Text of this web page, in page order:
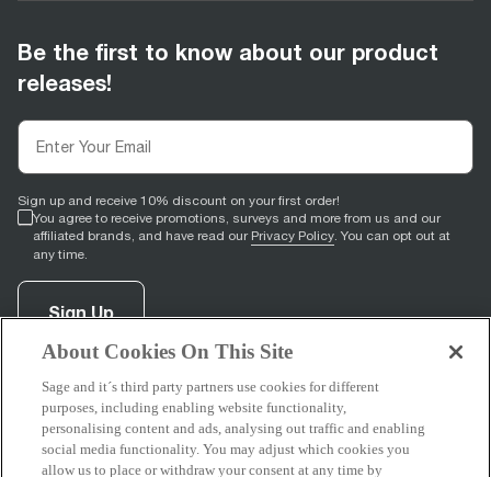
Be the first to know about our product
releases!
Sign up and receive 10% discount on your first order!
You agree to receive promotions, surveys and more from us and our
affiliated brands, and have read our Privacy Policy. You can opt out at
any time.
Sign Up
facebook
opens in new tab)
youtube
(opens in new tab)
instagram
(opens in new tab)
About Cookies On This Site
Sage and it´s third party partners use cookies for different
purposes, including enabling website functionality,
personalising content and ads, analysing out traffic and enabling
social media functionality. You may adjust which cookies you
allow us to place or withdraw your consent at any time by